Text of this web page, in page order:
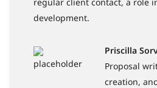
development.
Priscilla
Proposal
creation,